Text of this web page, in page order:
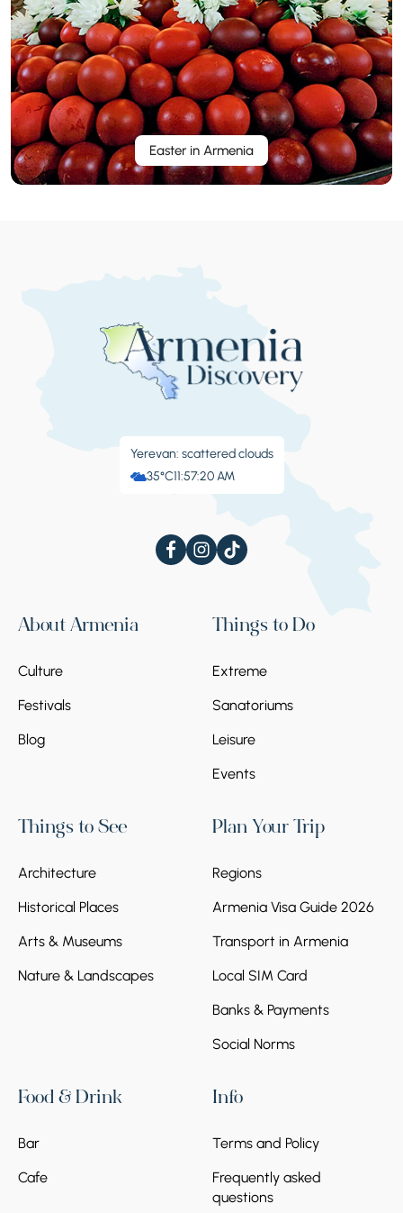
Easter in Armenia
Yerevan: scattered clouds
35°C11:57:22 AM
About Armenia
Culture
Festivals
Blog
Things to Do
Extreme
Sanatoriums
Leisure
Events
Things to See
Architecture
Historical Places
Arts & Museums
Nature & Landscapes
Plan Your Trip
Regions
Armenia Visa Guide 2026
Transport in Armenia
Local SIM Card
Banks & Payments
Social Norms
Food & Drink
Bar
Cafe
Info
Terms and Policy
Frequently asked
questions